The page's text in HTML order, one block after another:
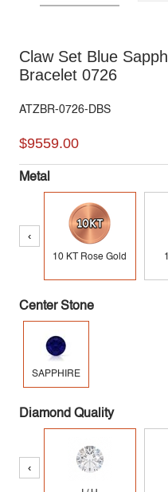
Claw Set Blue
Bracelet 0726
ATZBR-0726-DBS
$9559.00
Metal
‹
10 KT Rose Gold
Center Stone
SAPPHIRE
Diamond Quality
‹